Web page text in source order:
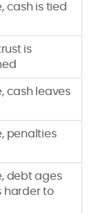
cash is tied
is
cash leaves
penalties
debt ages
harder to